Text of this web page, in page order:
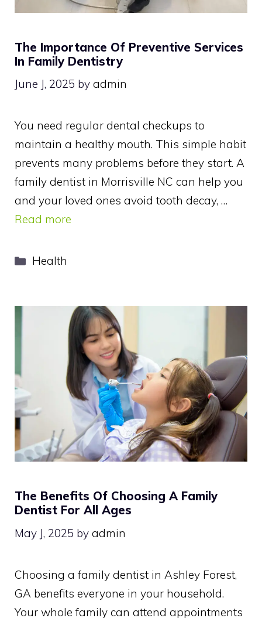
The Importance Of Preventive Services
In Family Dentistry
June J, 2025 by admin
You need regular dental checkups to
maintain a healthy mouth. This simple habit
prevents many problems before they start. A
family dentist in Morrisville NC can help you
and your loved ones avoid tooth decay, …
Read more
Categories
Health
The Benefits Of Choosing A Family
Dentist For All Ages
May J, 2025 by admin
Choosing a family dentist in Ashley Forest,
GA benefits everyone in your household.
Your whole family can attend appointments